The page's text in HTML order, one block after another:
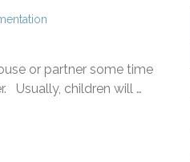
or partner some time
Usually, children will …